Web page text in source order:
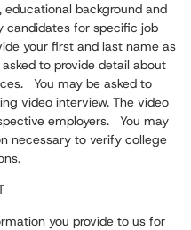
educational background and
candidates for specific job
your first and last name as
to provide detail about
You may be asked to
video interview. The video
employers. You may
necessary to verify college
you provide to us for